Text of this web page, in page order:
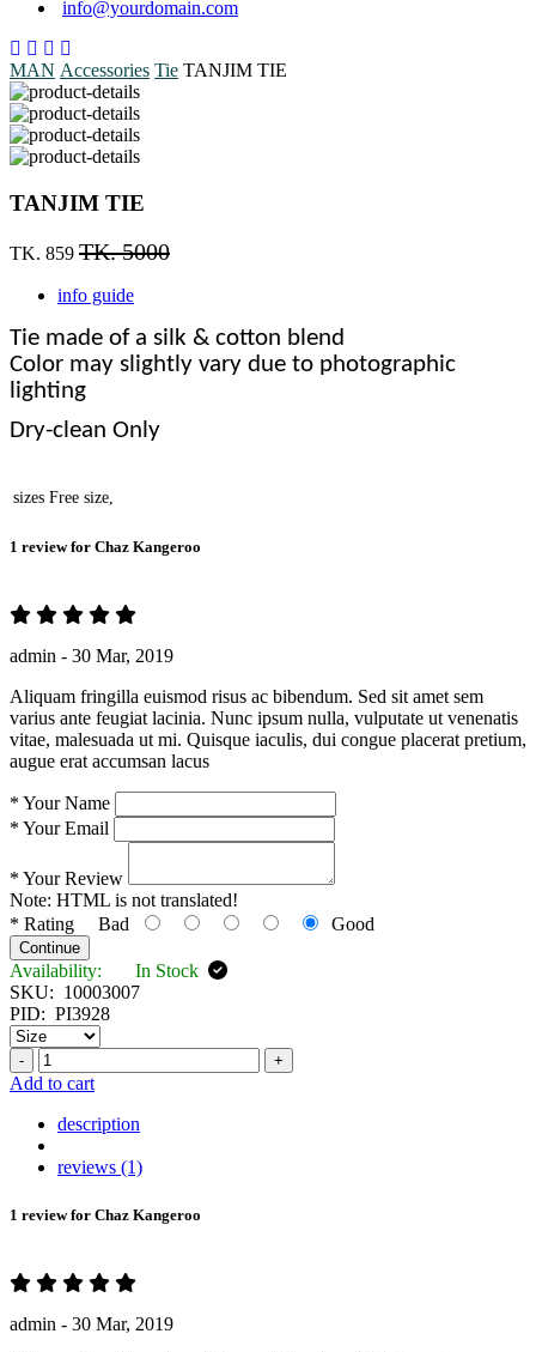
info@yourdomain.com
MAN Accessories Tie TANJIM TIE
TANJIM TIE
TK. 859 TK. 5000
info guide
Tie made of a silk & cotton blend
Color may slightly vary due to photographic
lighting
Dry-clean Only
sizes Free size,
1 review for Chaz Kangeroo
admin - 30 Mar, 2019
Aliquam fringilla euismod risus ac bibendum. Sed sit amet sem
varius ante feugiat lacinia. Nunc ipsum nulla, vulputate ut venenatis
vitae, malesuada ut mi. Quisque iaculis, dui congue placerat pretium,
augue erat accumsan lacus
* Your Name
* Your Email
* Your Review
Note: HTML is not translated!
* Rating Bad Good
Continue
Availability:
In Stock
SKU: 10003007
PID: PI3928
- +
Add to cart
description
reviews (1)
1 review for Chaz Kangeroo
admin - 30 Mar, 2019